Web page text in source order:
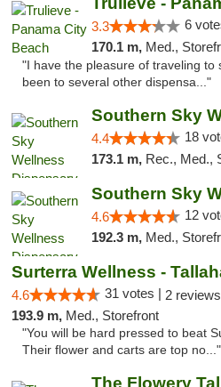
3.3 6
170.1 m, Med., Storefront, ADA
"I have the pleasure of traveling to
been to several other dispensa..."
4.4 18
173.1 m, Rec., Med.,
4.6 12
192.3 m, Med.,
Surterra Wellness -
4.6 31 votes | 2 reviews
193.9 m, Med., Storefront
"You will be hard pressed to beat
Their flower and carts are top no..."
The Flowery